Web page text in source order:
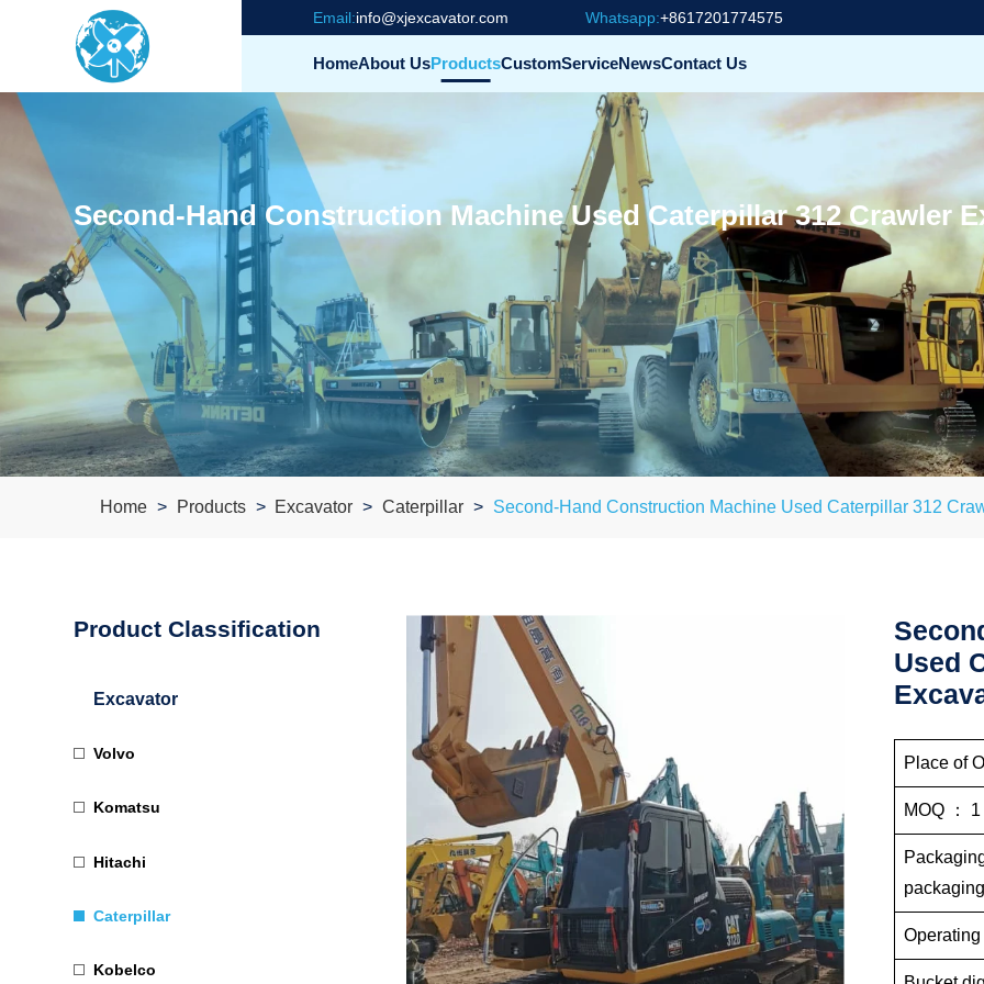
Email:info@xjexcavator.com Whatsapp:+8617201774575
HomeAbout UsProductsCustomServiceNewsContact Us
Second-Hand Construction Machine Used Caterpillar 312 Crawler
Home Products Excavator Caterpillar Second-Hand Construction Machine Used Caterpillar 312
Product Classification
Excavator
Volvo
Komatsu
Hitachi
Caterpillar
Kobelco
Used
Place of
MOQ ： 1